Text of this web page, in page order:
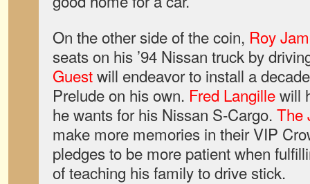
On the other side of the coin, Roy
seats on his ’94 Nissan truck by
Guestwill endeavor to install a
Prelude on his own. Fred Langillewill
he wants for his Nissan S-Cargo. The
make more memories in their VIP
pledges to be more patient when
of teaching his family to drive stick.